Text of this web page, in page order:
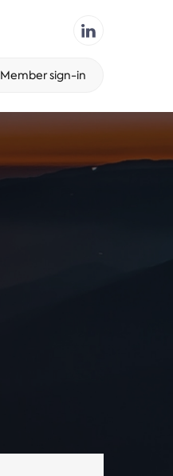
Member sign-in